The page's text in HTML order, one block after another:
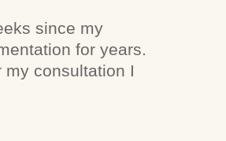
since my
for years.
my consultation I